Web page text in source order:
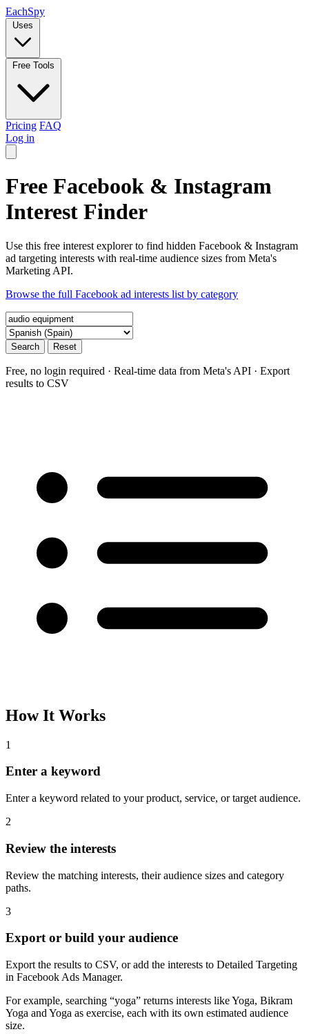
EachSpy
Uses
Free Tools
Pricing FAQ
Log in
Free Facebook & Instagram
Interest Finder
Use this free interest explorer to find hidden Facebook & Instagram
ad targeting interests with real-time audience sizes from Meta's
Marketing API.
Browse the full Facebook ad interests list by category
Search Reset
Free, no login required · Real-time data from Meta's API · Export
results to CSV
Please complete the captcha and try again.
Interest Name
Audience Size